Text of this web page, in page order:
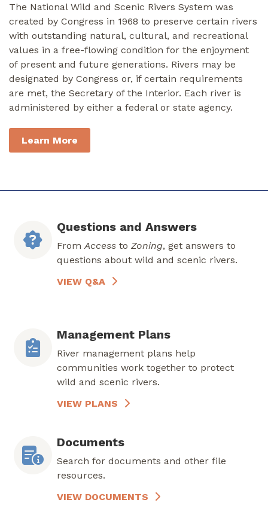
The National Wild and Scenic Rivers System was
created by Congress in 1968 to preserve certain rivers
with outstanding natural, cultural, and recreational
values in a free-flowing condition for the enjoyment
of present and future generations. Rivers may be
designated by Congress or, if certain requirements
are met, the Secretary of the Interior. Each river is
administered by either a federal or state agency.
Learn More
Questions and Answers
From Access to Zoning, get answers to
questions about wild and scenic rivers.
VIEW Q&A
Management Plans
River management plans help
communities work together to protect
wild and scenic rivers.
VIEW PLANS
Documents
Search for documents and other file
resources.
VIEW DOCUMENTS